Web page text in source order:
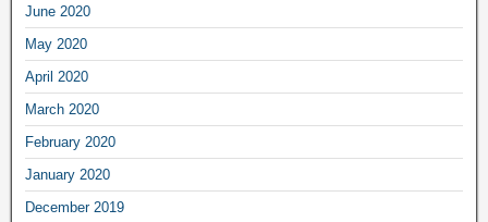
June 2020
May 2020
April 2020
March 2020
February 2020
January 2020
December 2019